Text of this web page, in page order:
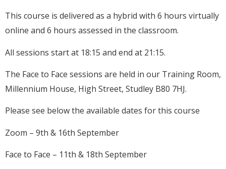
This course is delivered as a hybrid with 6 hours virtually
online and 6 hours assessed in the classroom.
All sessions start at 18:15 and end at 21:15.
The Face to Face sessions are held in our Training Room,
Millennium House, High Street, Studley B80 7HJ.
Please see below the available dates for this course
Zoom – 9th & 16th September
Face to Face – 11th & 18th September